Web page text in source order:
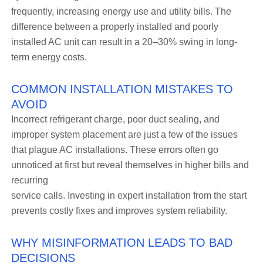
frequently, increasing energy use and utility bills. The
difference between a properly installed and poorly
installed AC unit can result in a 20–30% swing in long-
term energy costs.
COMMON INSTALLATION MISTAKES TO
AVOID
Incorrect refrigerant charge, poor duct sealing, and
improper system placement are just a few of the issues
that plague AC installations. These errors often go
unnoticed at first but reveal themselves in higher bills and
recurring
service calls. Investing in expert installation from the start
prevents costly fixes and improves system reliability.
WHY MISINFORMATION LEADS TO BAD
DECISIONS